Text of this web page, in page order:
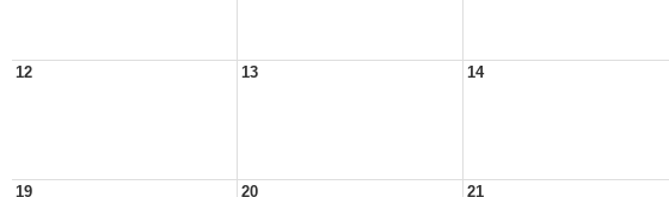
12 13 14
19 20 21